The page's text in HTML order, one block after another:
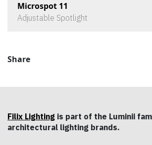
Microspot 11
Adjustable Spotlight
Share
Filix Lighting is part of the Luminii
architectural lighting brands.